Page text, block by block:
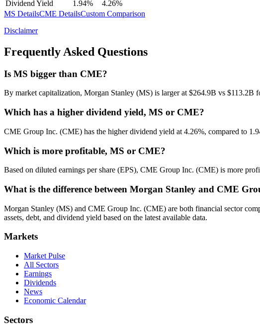
Dividend Yield
1.94%
4.26%
MS DetailsCME DetailsCustom Comparison
Disclaimer
Frequently Asked Questions
Is MS bigger than CME?
By market capitalization, Morgan Stanley (MS) is larger at $264.9B vs
Which has a higher dividend yield, MS or CME?
CME Group Inc. (CME) has the higher dividend yield at 4.26%, compared to
Which is more profitable, MS or CME?
Based on diluted earnings per share (EPS), CME Group Inc. (CME) is more
What is the difference between Morgan Stanley and CME
Morgan Stanley (MS) and CME Group Inc. (CME) are both financial sector
assets, debt, and dividend yield based on the latest available data.
Markets
Market Pulse
All Sectors
Earnings
Dividends
News
Economic Calendar
Sectors